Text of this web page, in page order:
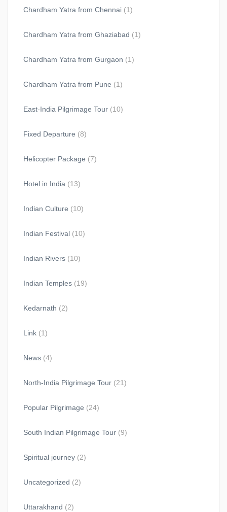
Chardham Yatra from Chennai (1)
Chardham Yatra from Ghaziabad (1)
Chardham Yatra from Gurgaon (1)
Chardham Yatra from Pune (1)
East-India Pilgrimage Tour (10)
Fixed Departure (8)
Helicopter Package (7)
Hotel in India (13)
Indian Culture (10)
Indian Festival (10)
Indian Rivers (10)
Indian Temples (19)
Kedarnath (2)
Link (1)
News (4)
North-India Pilgrimage Tour (21)
Popular Pilgrimage (24)
South Indian Pilgrimage Tour (9)
Spiritual journey (2)
Uncategorized (2)
Uttarakhand (2)